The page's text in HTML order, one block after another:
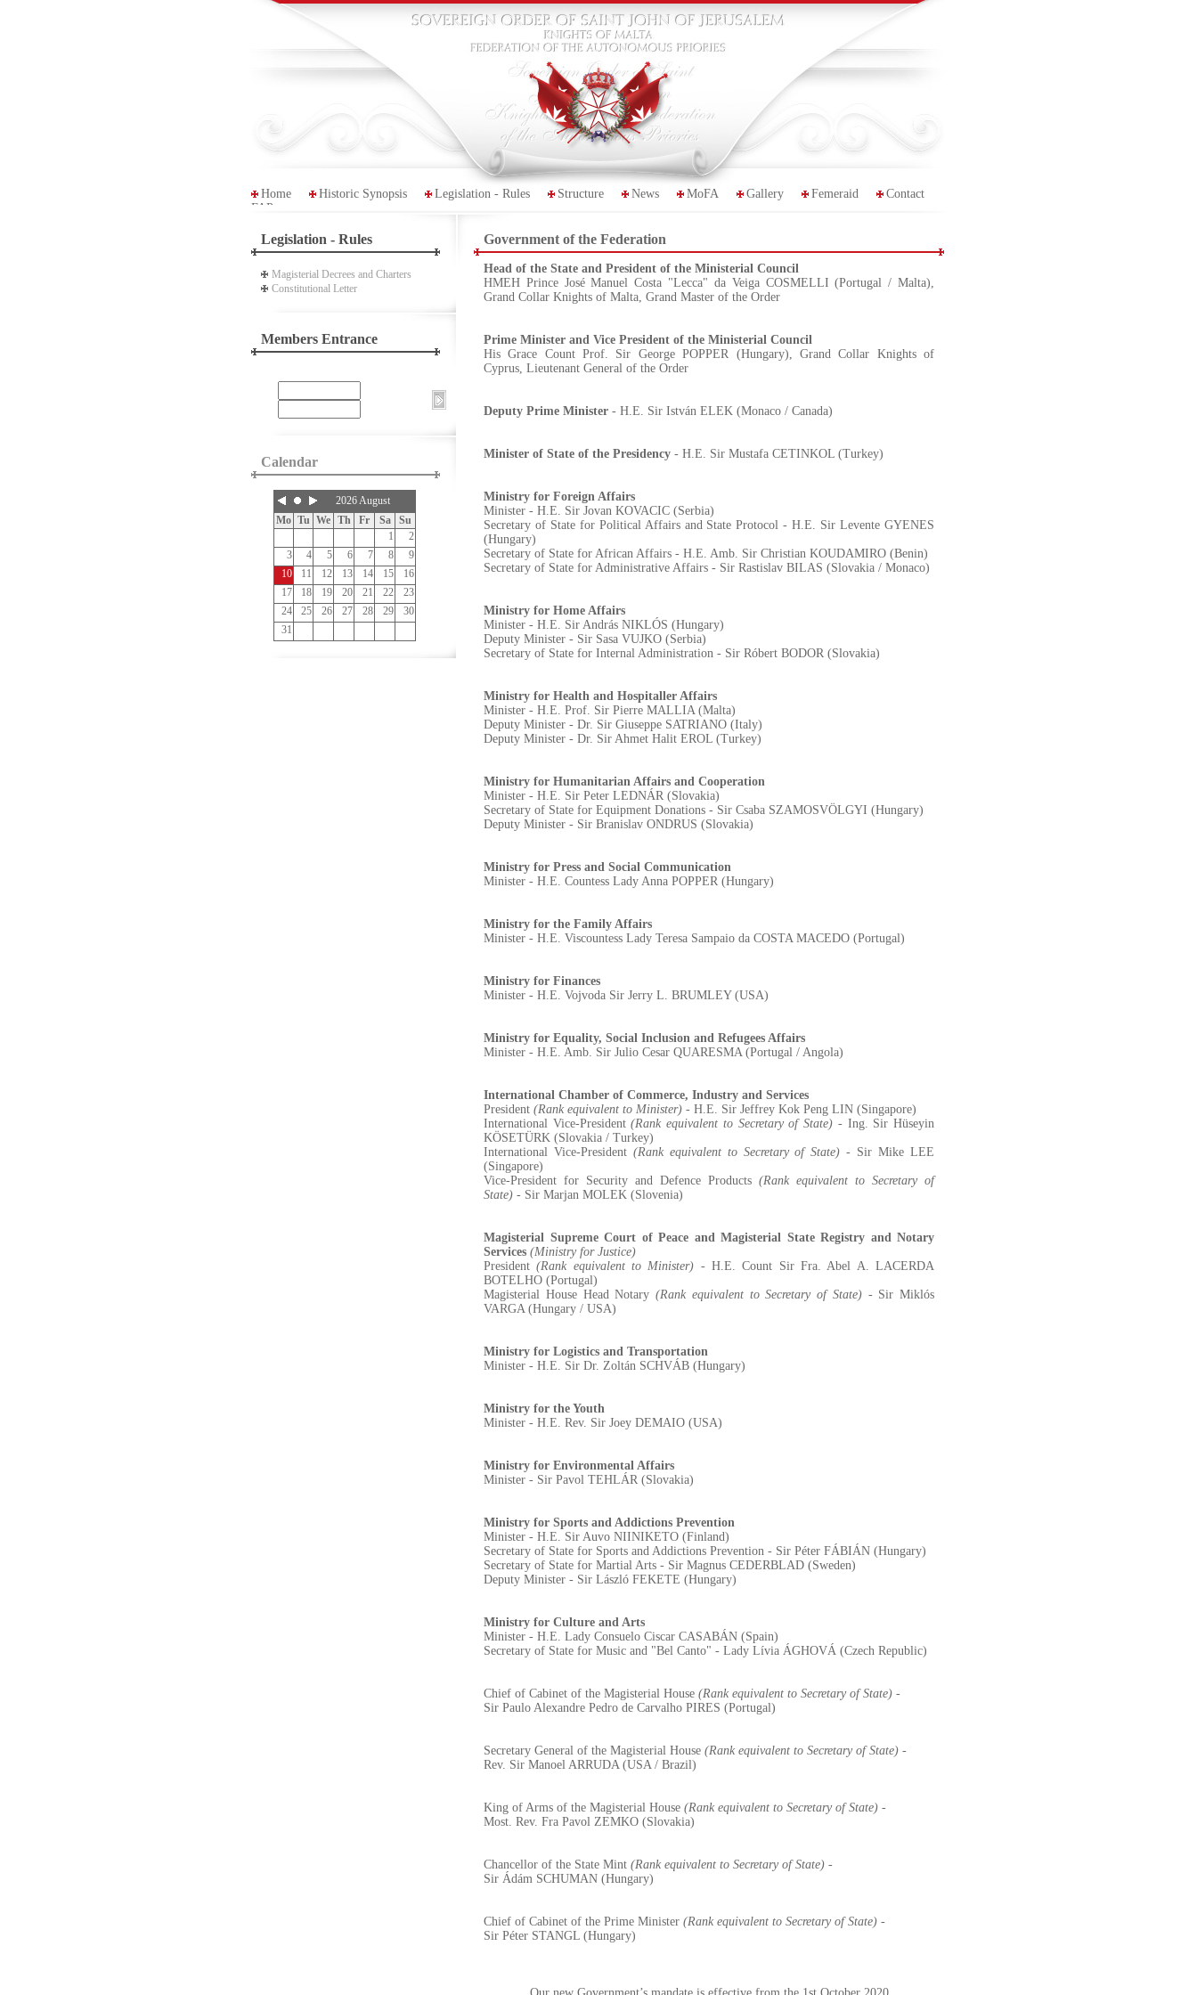
Home Historic Synopsis Legislation - Rules Structure News MoFA Gallery Femeraid
Contact
FAP
Legislation - Rules
Magisterial Decrees and Charters
Constitutional Letter
Members Entrance
Calendar
2026 August
Mo Tu We Th Fr Sa
Su
1
2
3
4 5 6 7 8
9
10
11 12 13 14 15
16
17
18 19 20 21 22
23
24
25 26 27 28 29
30
31
Government of the Federation
Head of the State and President of the Ministerial Council
HMEH Prince José Manuel Costa "Lecca" da Veiga COSMELLI (Portugal / Malta),
Grand Collar Knights of Malta, Grand Master of the Order
Prime Minister and Vice President of the Ministerial Council
His Grace Count Prof. Sir George POPPER (Hungary), Grand Collar Knights of
Cyprus, Lieutenant General of the Order
Deputy Prime Minister - H.E. Sir István ELEK (Monaco / Canada)
Minister of State of the Presidency - H.E. Sir Mustafa CETINKOL (Turkey)
Ministry for Foreign Affairs
Minister - H.E. Sir Jovan KOVACIC (Serbia)
Secretary of State for Political Affairs and State Protocol - H.E. Sir Levente GYENES
(Hungary)
Secretary of State for African Affairs - H.E. Amb. Sir Christian KOUDAMIRO (Benin)
Secretary of State for Administrative Affairs - Sir Rastislav BILAS (Slovakia / Monaco)
Ministry for Home Affairs
Minister - H.E. Sir András NIKLÓS (Hungary)
Deputy Minister - Sir Sasa VUJKO (Serbia)
Secretary of State for Internal Administration - Sir Róbert BODOR (Slovakia)
Ministry for Health and Hospitaller Affairs
Minister - H.E. Prof. Sir Pierre MALLIA (Malta)
Deputy Minister - Dr. Sir Giuseppe SATRIANO (Italy)
Deputy Minister - Dr. Sir Ahmet Halit EROL (Turkey)
Ministry for Humanitarian Affairs and Cooperation
Minister - H.E. Sir Peter LEDNÁR (Slovakia)
Secretary of State for Equipment Donations - Sir Csaba SZAMOSVÖLGYI (Hungary)
Deputy Minister - Sir Branislav ONDRUS (Slovakia)
Ministry for Press and Social Communication
Minister - H.E. Countess Lady Anna POPPER (Hungary)
Ministry for the Family Affairs
Minister - H.E. Viscountess Lady Teresa Sampaio da COSTA MACEDO (Portugal)
Ministry for Finances
Minister - H.E. Vojvoda Sir Jerry L. BRUMLEY (USA)
Ministry for Equality, Social Inclusion and Refugees Affairs
Minister - H.E. Amb. Sir Julio Cesar QUARESMA (Portugal / Angola)
International Chamber of Commerce, Industry and Services
President (Rank equivalent to Minister) - H.E. Sir Jeffrey Kok Peng LIN (Singapore)
International Vice-President(Rank equivalent to Secretary of State) - Ing. Sir Hüseyin
KÖSETÜRK (Slovakia / Turkey)
International Vice-President (Rank equivalent to Secretary of State) - Sir Mike LEE
(Singapore)
Vice-President for Security and Defence Products (Rank equivalent to Secretary of
State) - Sir Marjan MOLEK (Slovenia)
Magisterial Supreme Court of Peace and Magisterial State Registry and Notary
Services (Ministry for Justice)
President (Rank equivalent to Minister) - H.E. Count Sir Fra. Abel A. LACERDA
BOTELHO (Portugal)
Magisterial House Head Notary (Rank equivalent to Secretary of State)- Sir Miklós
VARGA (Hungary / USA)
Ministry for Logistics and Transportation
Minister - H.E. Sir Dr. Zoltán SCHVÁB (Hungary)
Ministry for the Youth
Minister - H.E. Rev. Sir Joey DEMAIO (USA)
Ministry for Environmental Affairs
Minister - Sir Pavol TEHLÁR (Slovakia)
Ministry for Sports and Addictions Prevention
Minister - H.E. Sir Auvo NIINIKETO (Finland)
Secretary of State for Sports and Addictions Prevention - Sir Péter FÁBIÁN (Hungary)
Secretary of State for Martial Arts - Sir Magnus CEDERBLAD (Sweden)
Deputy Minister - Sir László FEKETE (Hungary)
Ministry for Culture and Arts
Minister - H.E. Lady Consuelo Ciscar CASABÁN (Spain)
Secretary of State for Music and "Bel Canto" - Lady Lívia ÁGHOVÁ (Czech Republic)
Chief of Cabinet of the Magisterial House (Rank equivalent to Secretary of State) -
Sir Paulo Alexandre Pedro de Carvalho PIRES (Portugal)
Secretary General of the Magisterial House (Rank equivalent to Secretary of State) -
Rev. Sir Manoel ARRUDA (USA / Brazil)
King of Arms of the Magisterial House (Rank equivalent to Secretary of State) -
Most. Rev. Fra Pavol ZEMKO (Slovakia)
Chancellor of the State Mint (Rank equivalent to Secretary of State) -
Sir Ádám SCHUMAN (Hungary)
Chief of Cabinet of the Prime Minister (Rank equivalent to Secretary of State) -
Sir Péter STANGL (Hungary)